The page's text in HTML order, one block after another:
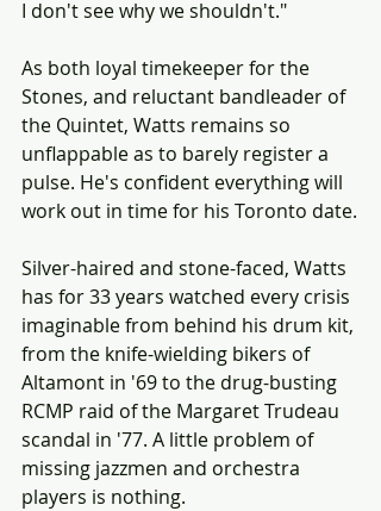
I don't see why we shouldn't."
As both loyal timekeeper for the
Stones, and reluctant bandleader of
the Quintet, Watts remains so
unflappable as to barely register a
pulse. He's confident everything will
work out in time for his Toronto date.
Silver-haired and stone-faced, Watts
has for 33 years watched every crisis
imaginable from behind his drum kit,
from the knife-wielding bikers of
Altamont in '69 to the drug-busting
RCMP raid of the Margaret Trudeau
scandal in '77. A little problem of
missing jazzmen and orchestra
players is nothing.